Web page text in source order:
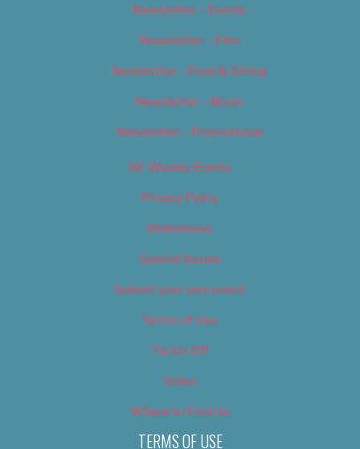
Newsletter – Events
Newsletter – Film
Newsletter – Food & Dining
Newsletter – Music
Newsletter – Promotional
OC Weekly Events
Privacy Policy
Slideshows
Special Issues
Submit your own event
Terms of Use
Tip Us Off
Video
Where to Find Us
TERMS OF USE